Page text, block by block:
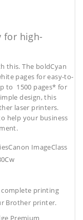
for high-
this. The boldCyan
pages for easy-to-
to 1500 pages* for
design, this
laser printers.
help your business
ImageClass
printing
Brother printer.
Premium